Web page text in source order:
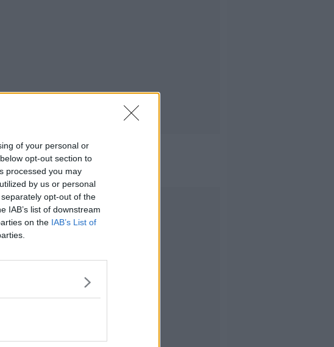
of your personal or
opt-out section to
processed you may
by us or personal
opt-out of the
IAB’s list of downstream
on the IAB’s List of